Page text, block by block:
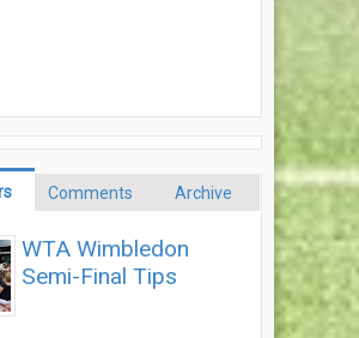
Comments Archive
WTA Wimbledon
Semi-Final Tips